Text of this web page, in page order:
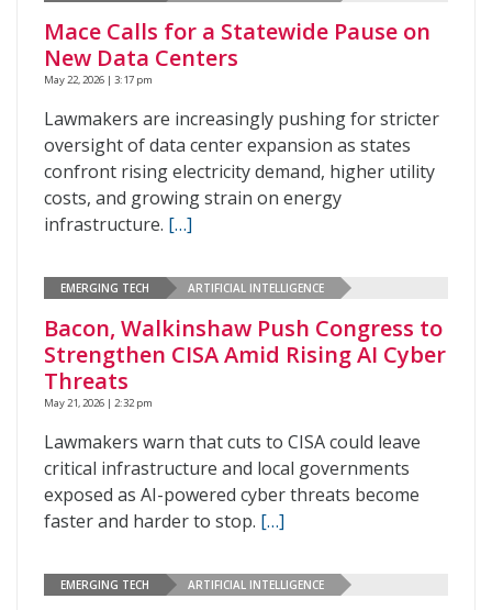
Mace Calls for a Statewide Pause on
New Data Centers
May 22, 2026 | 3:17 pm
Lawmakers are increasingly pushing for stricter
oversight of data center expansion as states
confront rising electricity demand, higher utility
costs, and growing strain on energy
infrastructure. […]
EMERGING TECH ARTIFICIAL INTELLIGENCE
Bacon, Walkinshaw Push Congress to
Strengthen CISA Amid Rising AI Cyber
Threats
May 21, 2026 | 2:32 pm
Lawmakers warn that cuts to CISA could leave
critical infrastructure and local governments
exposed as AI-powered cyber threats become
faster and harder to stop. […]
EMERGING TECH ARTIFICIAL INTELLIGENCE